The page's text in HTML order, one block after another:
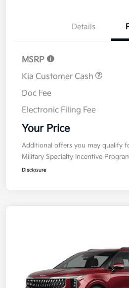
Details
MSRP
Kia Customer Cash
Doc Fee
Electronic Filing Fee
Your Price
Additional offers you may qualify
Military Specialty Incentive
Disclosure